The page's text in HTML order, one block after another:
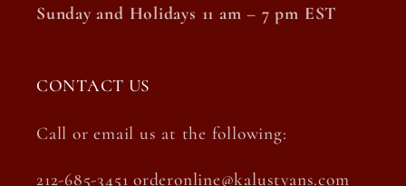
Sunday and Holidays 11 am – 7 pm EST
CONTACT US
Call or email us at the following:
212-685-3451 orderonline@kalustyans.com